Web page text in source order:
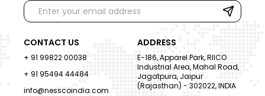
CONTACT US
+ 91 99822 00038
+ 91 95494 44484
info@nesscoindia.com
ADDRESS
E-186, Apparel Park, RIICO
Industrial Area, Mahal Road,
Jagatpura, Jaipur
(Rajasthan) - 302022, INDIA